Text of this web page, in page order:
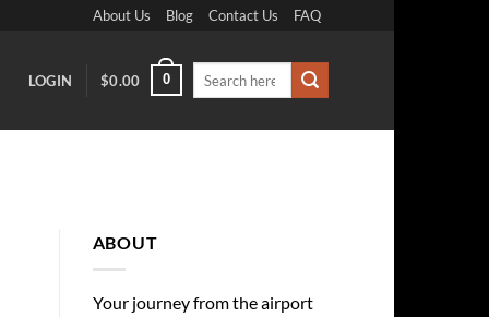
About Us Blog Contact Us FAQ
LOGIN $0.00 0
ABOUT
Your journey from the airport